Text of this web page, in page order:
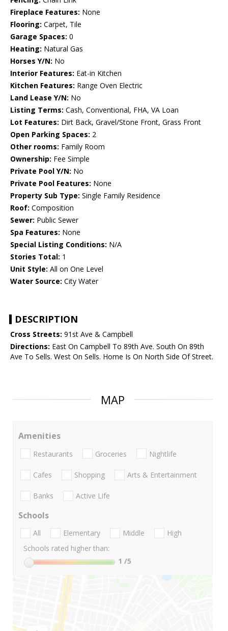
Fireplace Features: None
Flooring: Carpet, Tile
Garage Spaces: 0
Heating: Natural Gas
Horses Y/N: No
Interior Features: Eat-in Kitchen
Kitchen Features: Range Oven Electric
Land Lease Y/N: No
Listing Terms: Cash, Conventional, FHA, VA Loan
Lot Features: Dirt Back, Gravel/Stone Front, Grass Front
Open Parking Spaces: 2
Other rooms: Family Room
Ownership: Fee Simple
Private Pool Y/N: No
Private Pool Features: None
Property Sub Type: Single Family Residence
Roof: Composition
Sewer: Public Sewer
Spa Features: None
Special Listing Conditions: N/A
Stories Total: 1
Unit Style: All on One Level
Water Source: City Water
DESCRIPTION
Cross Streets: 91st Ave & Campbell
Directions: East On Campbell To 89th Ave. South On 89th
Ave To Sells. West On Sells. Home Is On North Side Of Street.
MAP
Amenities
Restaurants Groceries Nightlife
Cafes Shopping Arts & Entertainment
Banks Active Life
Schools
All Elementary Middle
High
Schools rated higher than:
1 /5